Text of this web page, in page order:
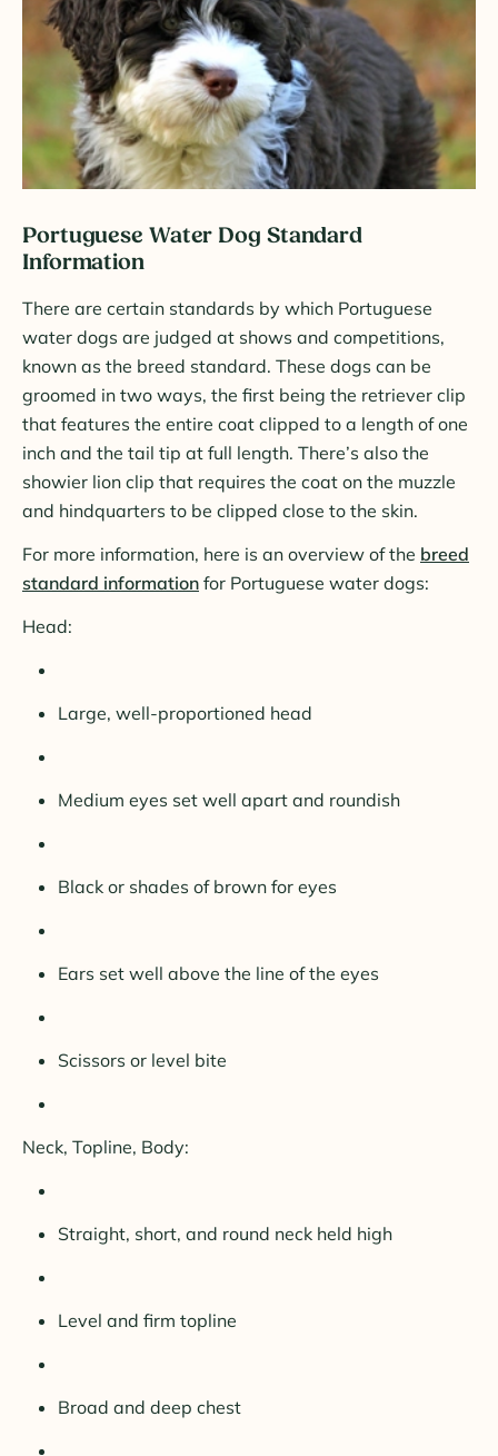
Portuguese Water Dog Standard
Information
There are certain standards by which Portuguese
water dogs are judged at shows and competitions,
known as the breed standard. These dogs can be
groomed in two ways, the first being the retriever clip
that features the entire coat clipped to a length of one
inch and the tail tip at full length. There’s also the
showier lion clip that requires the coat on the muzzle
and hindquarters to be clipped close to the skin.
For more information, here is an overview of the breed
standard information for Portuguese water dogs:
Head:
Large, well-proportioned head
Medium eyes set well apart and roundish
Black or shades of brown for eyes
Ears set well above the line of the eyes
Scissors or level bite
Neck, Topline, Body:
Straight, short, and round neck held high
Level and firm topline
Broad and deep chest